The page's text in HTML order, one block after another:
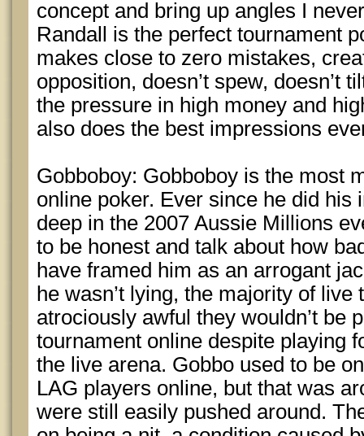
concept and bring up angles I
Randall is the perfect tournament
makes close to zero mistakes,
opposition, doesn’t spew, doesn’t
the pressure in high money and
also does the best impressions
Gobboboy: Gobboboy is the most
online poker. Ever since he did his
deep in the 2007 Aussie Millions
to be honest and talk about how
have framed him as an arrogant
he wasn’t lying, the majority of
atrociously awful they wouldn’t be
tournament online despite playing
the live arena. Gobbo used to be
LAG players online, but that was
were still easily pushed around.